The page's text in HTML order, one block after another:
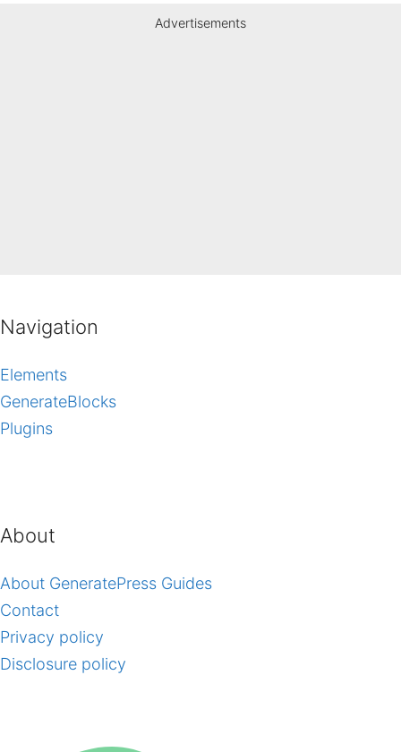
Advertisements
Navigation
Elements
GenerateBlocks
Plugins
About
About GeneratePress Guides
Contact
Privacy policy
Disclosure policy